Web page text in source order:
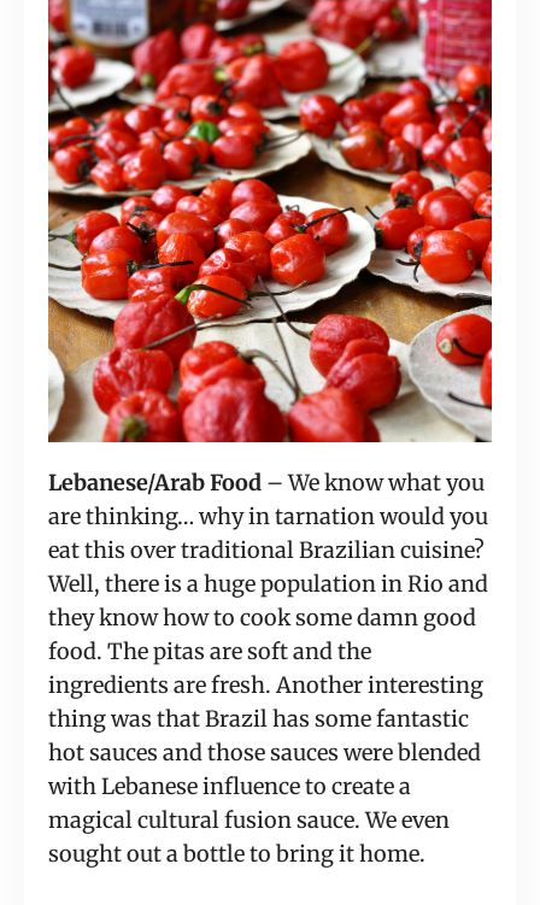
Lebanese/Arab Food – We know what you
are thinking… why in tarnation would you
eat this over traditional Brazilian cuisine?
Well, there is a huge population in Rio and
they know how to cook some damn good
food. The pitas are soft and the
ingredients are fresh. Another interesting
thing was that Brazil has some fantastic
hot sauces and those sauces were blended
with Lebanese influence to create a
magical cultural fusion sauce. We even
sought out a bottle to bring it home.